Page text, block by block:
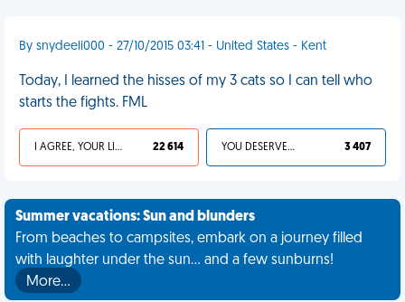
By snydeeli000 - 27/10/2015 03:41 - United States - Kent
Today, I learned the hisses of my 3 cats so I can tell who
starts the fights. FML
I AGREE, YOUR LIFE SUCKS 22 614 YOU DESERVED IT 3 407
Summer vacations: Sun and blunders
From beaches to campsites, embark on a journey filled
with laughter under the sun... and a few sunburns!
More…